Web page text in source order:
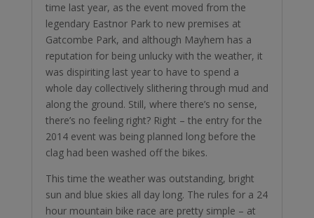
time last year, as the event moved from the
legendary Eastnor Park to new premises at
Gatcombe Park, and although Mayhem has a
reputation for being unlucky with the weather, it
was dispiriting last year to have to spend a
whole day collectively slithering through mud and
along the ground. Still, where there’s no sense,
there’s no feeling right? Right – the entry for the
2014 event was being planned long before the
clag had been washed off the bikes.
This time the weather was outstanding, bright
sun and blue skies all day long. The rules for a 24
hour mountain bike race are pretty simple – at